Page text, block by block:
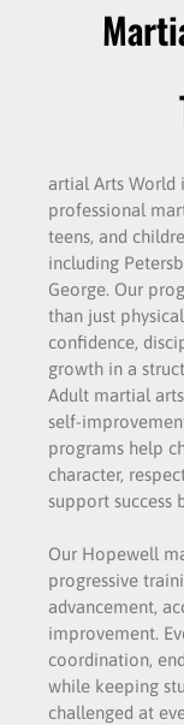
artial Arts World
professional
teens, and
including
George. Our
than just
confidence,
growth in a
Adult martial
self-
programs help
character,
support success
Our Hopewell
progressive
advancement,
improvement.
coordination,
while keeping
challenged at